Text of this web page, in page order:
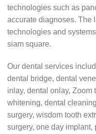
technologies such as
accurate diagnoses. The
technologies and
siam square.
Our dental services
dental bridge, dental
inlay, dental onlay, Zoom
whitening, dental
surgery, wisdom tooth
surgery, one day